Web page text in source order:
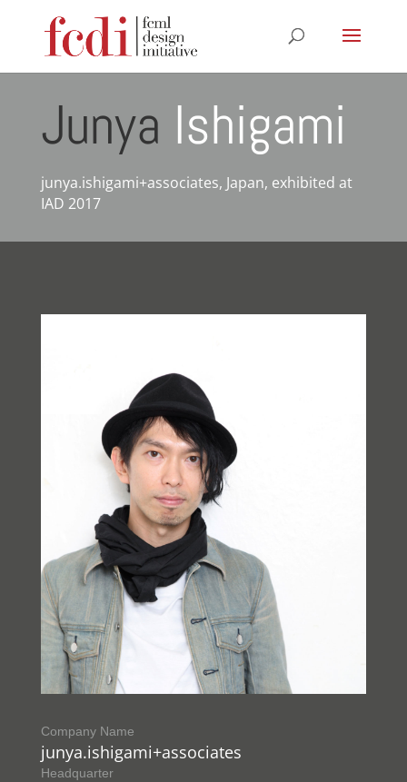
Junya Ishigami
junya.ishigami+associates, Japan, exhibited at
IAD 2017
Company Name
junya.ishigami+associates
Headquarter